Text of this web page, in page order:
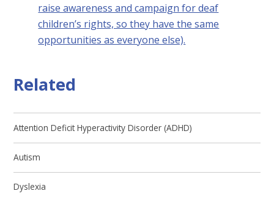
raise awareness and campaign for deaf
children’s rights, so they have the same
opportunities as everyone else).
Related
Attention Deficit Hyperactivity Disorder (ADHD)
Autism
Dyslexia